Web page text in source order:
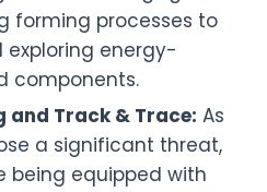
forming processes to
exploring energy-
components.
Track & Trace: As
a significant threat,
being equipped with